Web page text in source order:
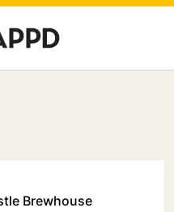
Brewhouse